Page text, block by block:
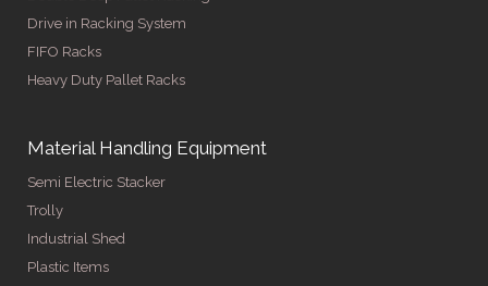
Drive in Racking System
FIFO Racks
Heavy Duty Pallet Racks
Material Handling Equipment
Semi Electric Stacker
Trolly
Industrial Shed
Plastic Items